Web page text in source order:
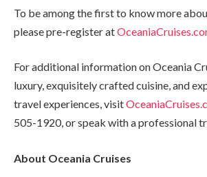
To be among the first to know more
please pre-register at
For additional information on Oceania
luxury, exquisitely crafted cuisine, and
travel experiences, visit
505-1920, or speak with a professional
About Oceania Cruises